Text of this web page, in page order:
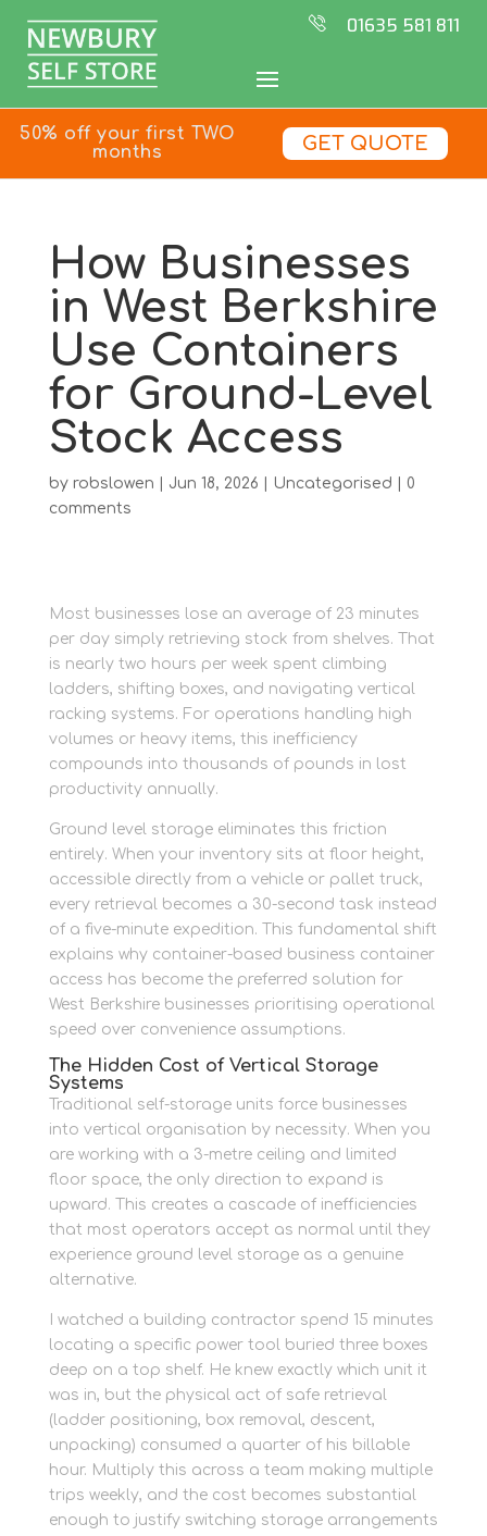
01635 581 811
50% off your first TWO
months
GET QUOTE
How Businesses
in West Berkshire
Use Containers
for Ground-Level
Stock Access
by robslowen Jun 18, 2026 Uncategorised
0
comments
Most businesses lose an average of 23 minutes
per day simply retrieving stock from shelves. That
is nearly two hours per week spent climbing
ladders, shifting boxes, and navigating vertical
racking systems. For operations handling high
volumes or heavy items, this inefficiency
compounds into thousands of pounds in lost
productivity annually.
Ground level storage eliminates this friction
entirely. When your inventory sits at floor height,
accessible directly from a vehicle or pallet truck,
every retrieval becomes a 30-second task instead
of a five-minute expedition. This fundamental shift
explains why container-based business container
access has become the preferred solution for
West Berkshire businesses prioritising operational
speed over convenience assumptions.
The Hidden Cost of Vertical Storage
Systems
Traditional self-storage units force businesses
into vertical organisation by necessity. When you
are working with a 3-metre ceiling and limited
floor space, the only direction to expand is
upward. This creates a cascade of inefficiencies
that most operators accept as normal until they
experience ground level storage as a genuine
alternative.
I watched a building contractor spend 15 minutes
locating a specific power tool buried three boxes
deep on a top shelf. He knew exactly which unit it
was in, but the physical act of safe retrieval
(ladder positioning, box removal, descent,
unpacking) consumed a quarter of his billable
hour. Multiply this across a team making multiple
trips weekly, and the cost becomes substantial
enough to justify switching storage arrangements